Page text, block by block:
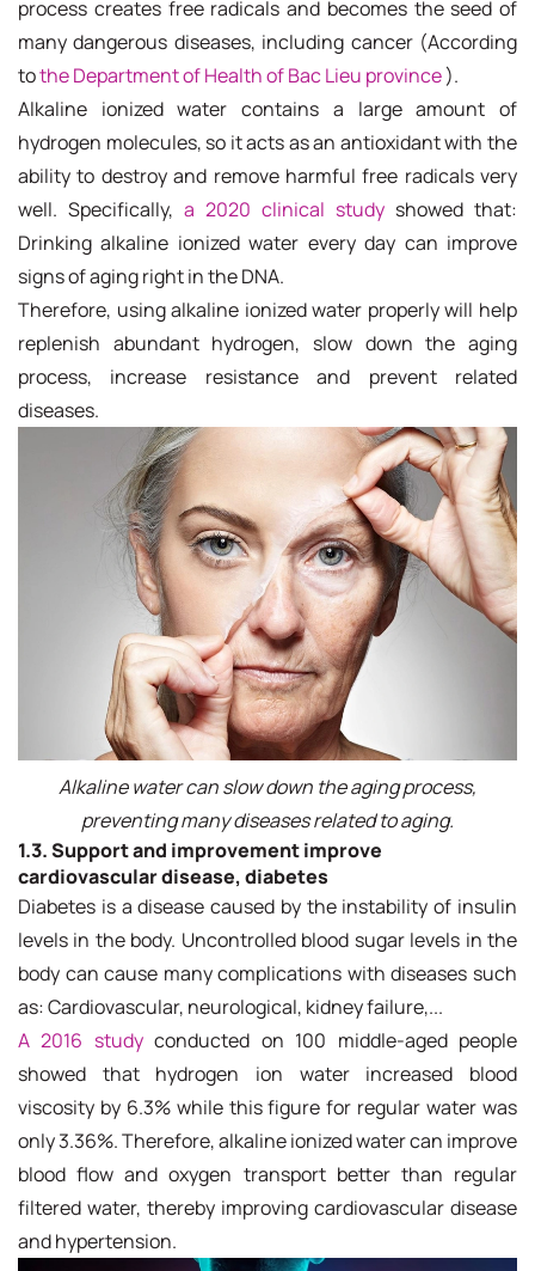
process creates free radicals and becomes the seed of
many dangerous diseases, including cancer (According
tothe Department of Health of Bac Lieu province).
Alkaline ionized water contains a large amount of
hydrogen molecules, so it acts as an antioxidant with the
ability to destroy and remove harmful free radicals very
well. Specifically, a 2020 clinical study showed that:
Drinking alkaline ionized water every day can improve
signs of aging right in the DNA.
Therefore, using alkaline ionized water properly will help
replenish abundant hydrogen, slow down the aging
process, increase resistance and prevent related
diseases.
Alkaline water can slow down the aging process,
preventing many diseases related to aging.
1.3. Support and improvementimprove
cardiovascular disease, diabetes
Diabetes is a disease caused by the instability of insulin
levels in the body. Uncontrolled blood sugar levels in the
body can cause many complications with diseases such
as: Cardiovascular, neurological, kidney failure,...
A 2016 studyconducted on 100 middle-aged people
showed that hydrogen ion water increased blood
viscosity by 6.3% while this figure for regular water was
only 3.36%. Therefore, alkaline ionized water can improve
blood flow and oxygen transport better than regular
filtered water, thereby improving cardiovascular disease
and hypertension.